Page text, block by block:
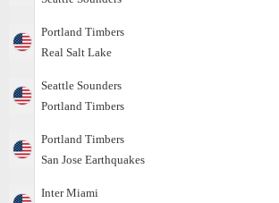
Portland Timbers
Real Salt Lake
Seattle Sounders
Portland Timbers
Portland Timbers
San Jose Earthquakes
Inter Miami